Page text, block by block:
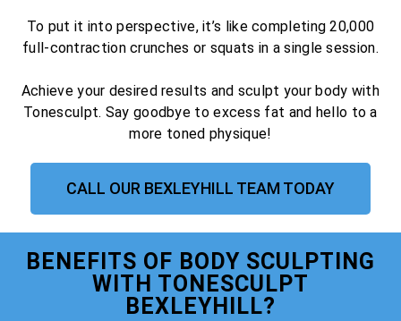
To put it into perspective, it’s like completing 20,000
full-contraction crunches or squats in a single session.
Achieve your desired results and sculpt your body with
Tonesculpt. Say goodbye to excess fat and hello to a
more toned physique!
CALL OUR BEXLEYHILL TEAM TODAY
BENEFITS OF BODY SCULPTING
WITH TONESCULPT
BEXLEYHILL?